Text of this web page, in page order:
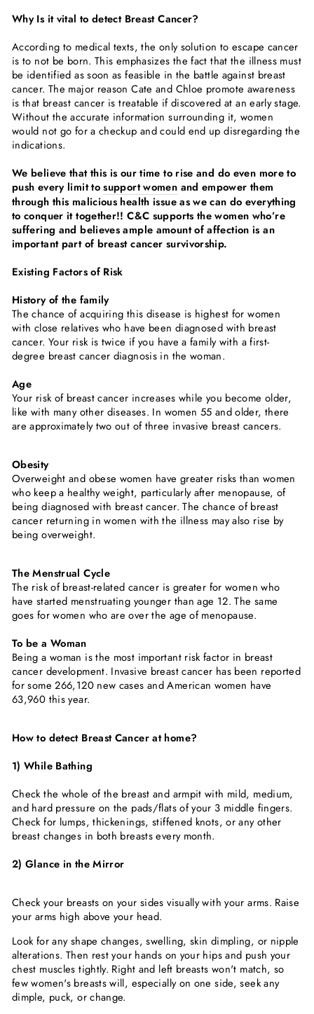
Why Is it vital to detect Breast Cancer?
According to medical texts, the only solution to escape cancer
is to not be born. This emphasizes the fact that the illness must
be identified as soon as feasible in the battle against breast
cancer. The major reason Cate and Chloe promote awareness
is that breast cancer is treatable if discovered at an early stage.
Without the accurate information surrounding it, women
would not go for a checkup and could end up disregarding the
indications.
We believe that this is our time to rise and do even more to
push every limit tosupport women and empower them
through this malicious health issue as we can do everything
to conquer it together!! C&C supports the women who’re
suffering and believes ample amount of affection is an
important part of breast cancer survivorship.
Existing Factors of Risk
History of the family
The chance of acquiring this disease is highest for women
with close relatives who have been diagnosed with breast
cancer. Your risk is twice if you have a family with a first-
degree breast cancer diagnosis in the woman.
Age
Your risk of breast cancer increases while you become older,
like with many other diseases. In women 55 and older, there
are approximately two out of three invasive breast cancers.
Obesity
Overweight and obese women have greater risks than women
who keep a healthy weight, particularly after menopause, of
being diagnosed with breast cancer. The chance of breast
cancer returning in women with the illness may also rise by
being overweight.
The Menstrual Cycle
The risk of breast-related cancer is greater for women who
have started menstruating younger than age 12. The same
goes for women who are over the age of menopause.
To be a Woman
Being a woman is the most important risk factor in breast
cancer development. Invasive breast cancer has been reported
for some 266,120 new cases and American women have
63,960 this year.
How to detect Breast Cancer at home?
1) While Bathing
Check the whole of the breast and armpit with mild, medium,
and hard pressure on the pads/flats of your 3 middle fingers.
Check for lumps, thickenings, stiffened knots, or any other
breast changes in both breasts every month.
2) Glance in the Mirror
Check your breasts on your sides visually with your arms. Raise
your arms high above your head.
Look for any shape changes, swelling, skin dimpling, or nipple
alterations. Then rest your hands on your hips and push your
chest muscles tightly. Right and left breasts won't match, so
few women's breasts will, especially on one side, seek any
dimple, puck, or change.